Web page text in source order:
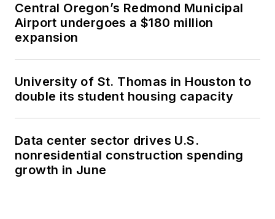
Central Oregon’s Redmond Municipal
Airport undergoes a $180 million
expansion
University of St. Thomas in Houston to
double its student housing capacity
Data center sector drives U.S.
nonresidential construction spending
growth in June